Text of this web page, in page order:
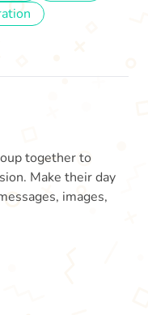
together to
Make their day
images,